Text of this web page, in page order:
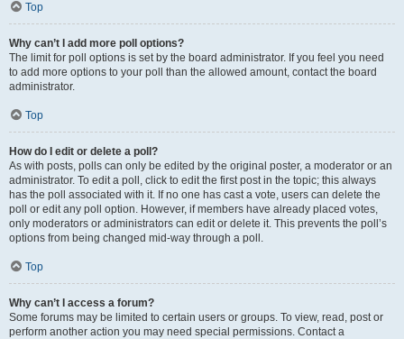
Top
Why can’t I add more poll options?
The limit for poll options is set by the board administrator. If you feel you need
to add more options to your poll than the allowed amount, contact the board
administrator.
Top
How do I edit or delete a poll?
As with posts, polls can only be edited by the original poster, a moderator or an
administrator. To edit a poll, click to edit the first post in the topic; this always
has the poll associated with it. If no one has cast a vote, users can delete the
poll or edit any poll option. However, if members have already placed votes,
only moderators or administrators can edit or delete it. This prevents the poll’s
options from being changed mid-way through a poll.
Top
Why can’t I access a forum?
Some forums may be limited to certain users or groups. To view, read, post or
perform another action you may need special permissions. Contact a